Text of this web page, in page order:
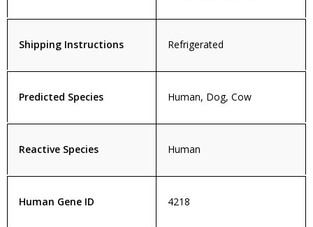
Shipping Instructions Refrigerated
Predicted Species Human, Dog, Cow
Reactive Species Human
Human Gene ID 4218